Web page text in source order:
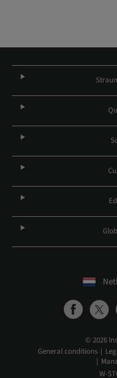
© 2026
General conditions
W-